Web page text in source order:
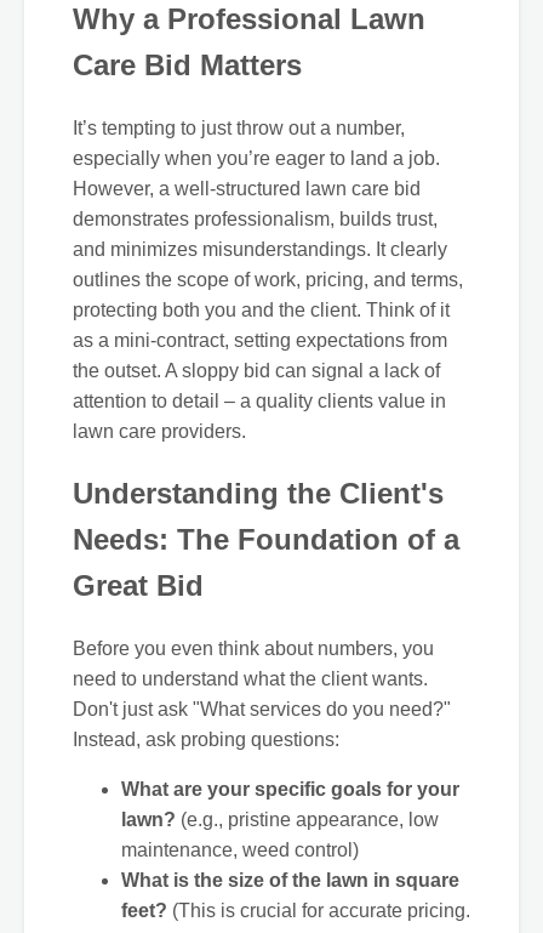
Why a Professional Lawn
Care Bid Matters
It’s tempting to just throw out a number,
especially when you’re eager to land a job.
However, a well-structured lawn care bid
demonstrates professionalism, builds trust,
and minimizes misunderstandings. It clearly
outlines the scope of work, pricing, and terms,
protecting both you and the client. Think of it
as a mini-contract, setting expectations from
the outset. A sloppy bid can signal a lack of
attention to detail – a quality clients value in
lawn care providers.
Understanding the Client's
Needs: The Foundation of a
Great Bid
Before you even think about numbers, you
need to understand what the client wants.
Don't just ask "What services do you need?"
Instead, ask probing questions:
What are your specific goals for your
lawn? (e.g., pristine appearance, low
maintenance, weed control)
What is the size of the lawn in square
feet? (This is crucial for accurate pricing.